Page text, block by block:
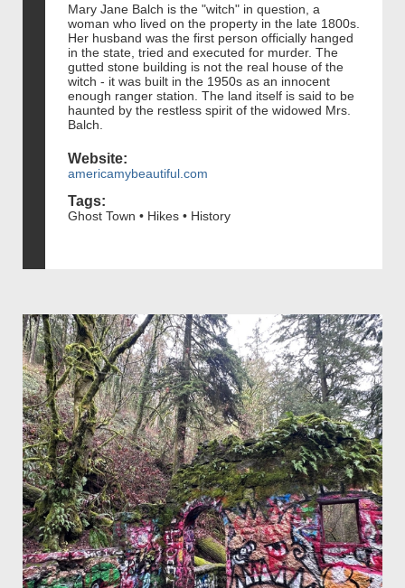
Mary Jane Balch is the "witch" in question, a
woman who lived on the property in the late 1800s.
Her husband was the first person officially hanged
in the state, tried and executed for murder. The
gutted stone building is not the real house of the
witch - it was built in the 1950s as an innocent
enough ranger station. The land itself is said to be
haunted by the restless spirit of the widowed Mrs.
Balch.
Website:
americamybeautiful.com
Tags:
Ghost Town • Hikes • History